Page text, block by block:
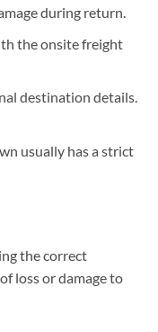
during return.
the onsite freight
destination details.
usually has a strict
the correct
loss or damage to